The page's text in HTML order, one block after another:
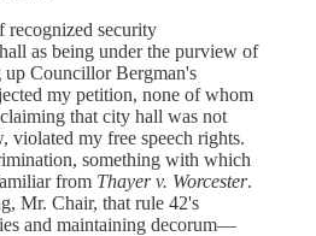
recognized security
as being under the purview of
Councillor Bergman's
my petition, none of whom
that city hall was not
violated my free speech rights.
something with which
from Thayer v. Worcester.
Mr. Chair, that rule 42's
and maintaining decorum—